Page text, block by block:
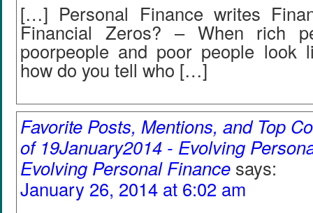
[…] Personal Finance writes
Financial Zeros? – When rich
poorpeople and poor people look
how do you tell who […]
Favorite Posts, Mentions, and Top
of 19January2014 - Evolving
Evolving Personal Finance says:
January 26, 2014 at 6:02 am